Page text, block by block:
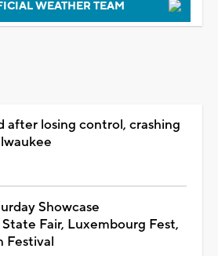
WEATHER TEAM
after losing control, crashing
Showcase
Fair, Luxembourg Fest,
Festival